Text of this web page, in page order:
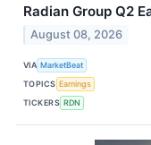
Radian Group Q2
August 08, 2026
VIA MarketBeat
TOPICS Earnings
TICKERS RDN